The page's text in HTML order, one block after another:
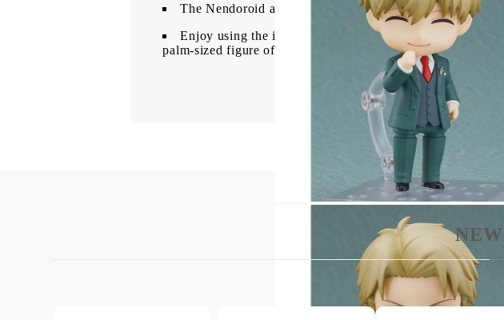
The Nendoroid also comes with his handgun, a
Enjoy using the included optional parts to create all
palm-sized figure of Anya's papa, Loid, to your collection!